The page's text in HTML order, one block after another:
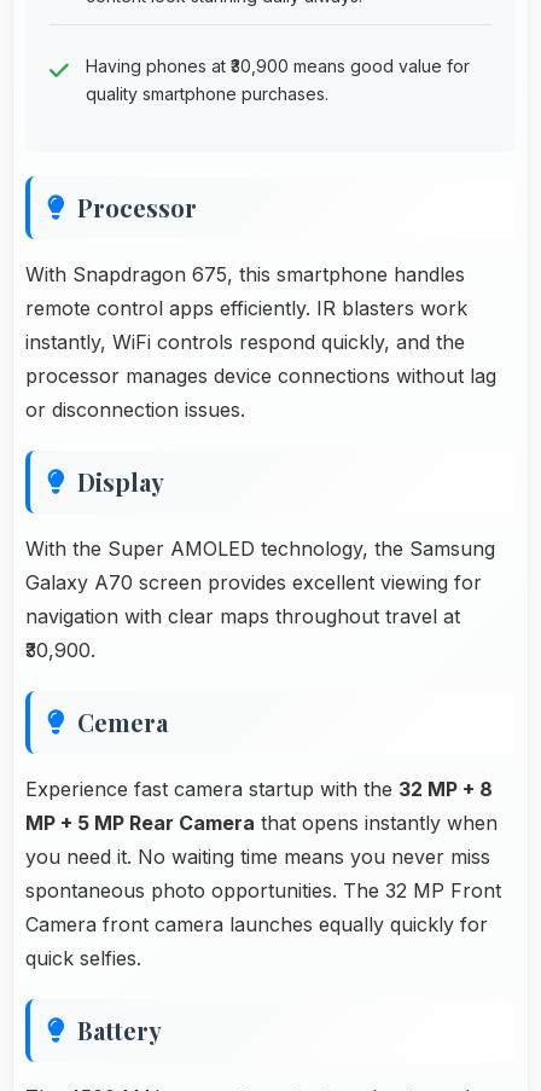
Having phones at ₹30,900 means good value for
quality smartphone purchases.
Processor
With Snapdragon 675, this smartphone handles
remote control apps efficiently. IR blasters work
instantly, WiFi controls respond quickly, and the
processor manages device connections without lag
or disconnection issues.
Display
With the Super AMOLED technology, the Samsung
Galaxy A70 screen provides excellent viewing for
navigation with clear maps throughout travel at
₹30,900.
Cemera
Experience fast camera startup with the 32 MP + 8
MP + 5 MP Rear Camera that opens instantly when
you need it. No waiting time means you never miss
spontaneous photo opportunities. The 32 MP Front
Camera front camera launches equally quickly for
quick selfies.
Battery